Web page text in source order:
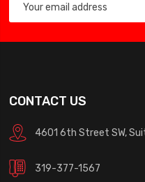
CONTACT US
4601 6th Street SW,
319-377-1567